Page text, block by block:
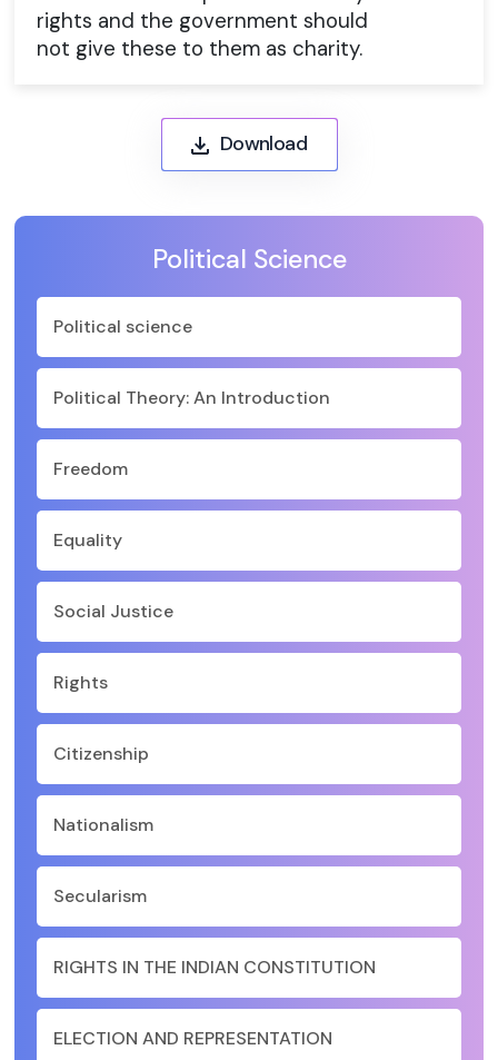
Political Science
Political science
Political Theory: An Introduction
Freedom
Equality
Social Justice
Rights
Citizenship
Nationalism
Secularism
RIGHTS IN THE INDIAN CONSTITUTION
ELECTION AND REPRESENTATION
rights and the government should
not give these to them as charity.
Download